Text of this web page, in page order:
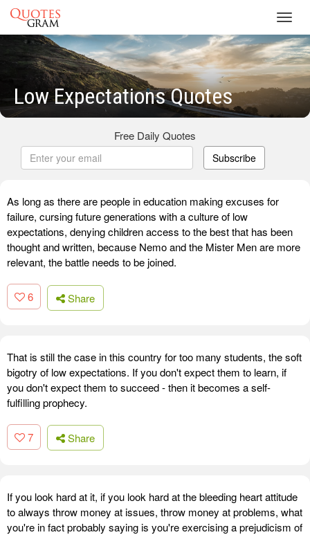
Low Expectations Quotes
Free Daily Quotes
Subscribe
As long as there are people in education making excuses for
failure, cursing future generations with a culture of low
expectations, denying children access to the best that has been
thought and written, because Nemo and the Mister Men are more
relevant, the battle needs to be joined.
6 Share
That is still the case in this country for too many students, the soft
bigotry of low expectations. If you don't expect them to learn, if
you don't expect them to succeed - then it becomes a self-
fulfilling prophecy.
7 Share
If you look hard at it, if you look hard at the bleeding heart attitude
to always throw money at issues, throw money at problems, what
you're in fact probably saying is you're exercising a prejudicism of